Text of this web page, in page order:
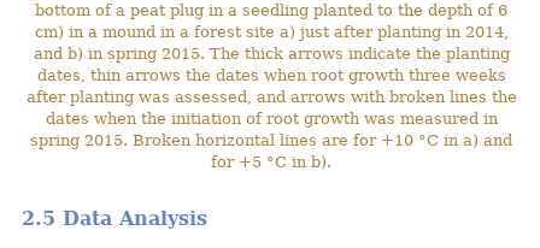
bottom of a peat plug in a seedling planted to the depth of 6
cm) in a mound in a forest site a) just after planting in 2014,
and b) in spring 2015. The thick arrows indicate the planting
dates, thin arrows the dates when root growth three weeks
after planting was assessed, and arrows with broken lines the
dates when the initiation of root growth was measured in
spring 2015. Broken horizontal lines are for +10 °C in a) and
for +5 °C in b).
2.5 Data Analysis